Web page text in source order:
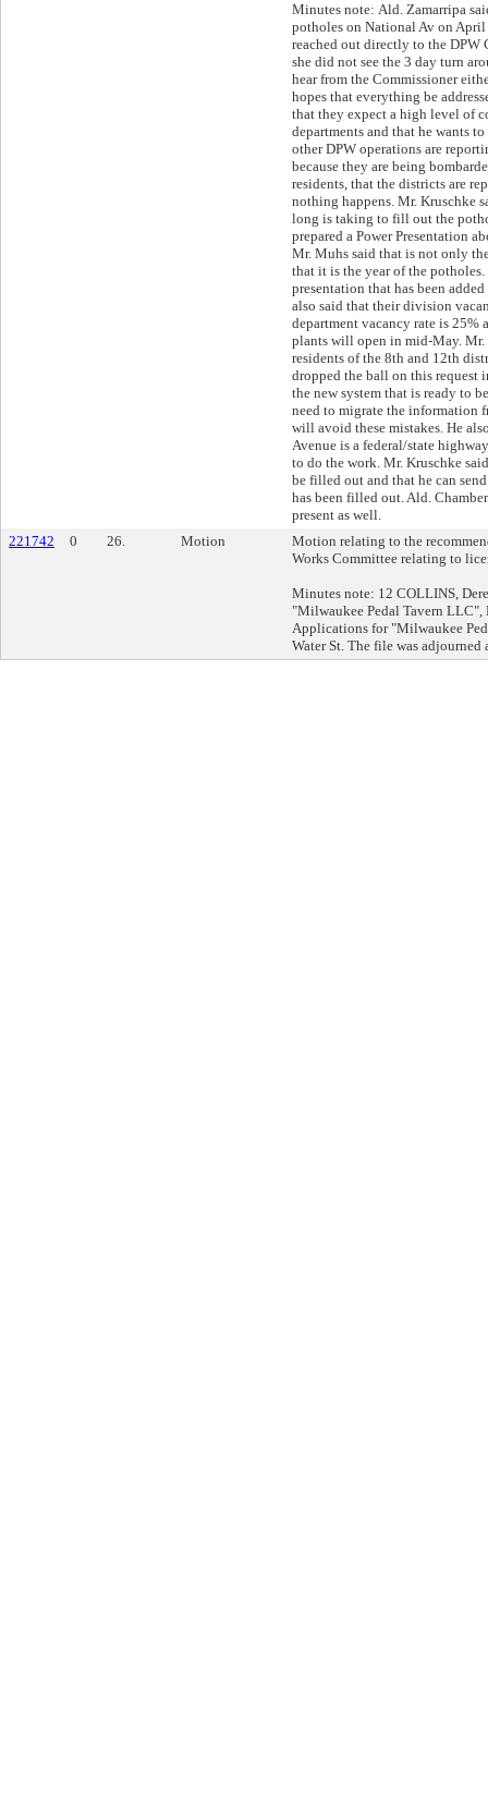
Minutes note: Ald. Zamarripa
potholes on National Av on April
reached out directly to the DPW
she did not see the 3 day turn
hear from the Commissioner
hopes that everything be
that they expect a high level of
departments and that he wants
other DPW operations are
because they are being
residents, that the districts are
nothing happens. Mr. Kruschke
long is taking to fill out the
prepared a Power Presentation
Mr. Muhs said that is not only
that it is the year of the
presentation that has been
also said that their division
department vacancy rate is 25%
plants will open in mid-May.
residents of the 8th and 12th
dropped the ball on this request
the new system that is ready to
need to migrate the information
will avoid these mistakes. He
Avenue is a federal/state
to do the work. Mr. Kruschke
be filled out and that he can
has been filled out. Ald.
present as well.
221742
0 26. Motion
Motion relating to the
Works Committee relating to
Minutes note: 12 COLLINS,
"Milwaukee Pedal Tavern LLC",
Applications for "Milwaukee
Water St. The file was adjourned